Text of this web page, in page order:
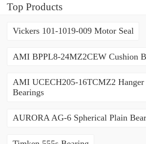
Top Products
Vickers 101-1019-009 Motor Seal
AMI BPPL8-24MZ2CEW Cushion
AMI UCECH205-16TCMZ2 Hanger
Bearings
AURORA AG-6 Spherical Plain